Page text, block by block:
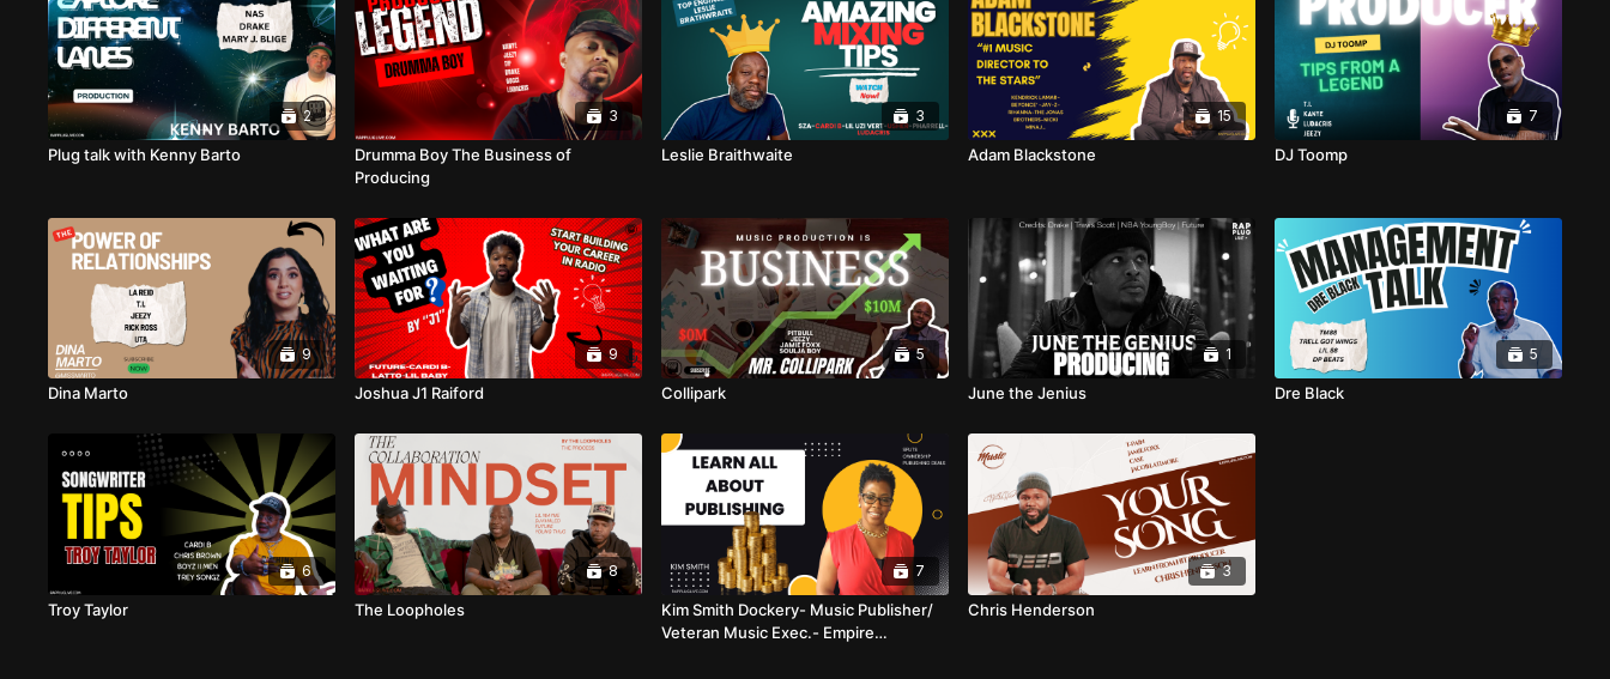
2
Plug talk with Kenny Barto
3
Drumma Boy The Business of
Producing
3
Leslie Braithwaite
15
Adam Blackstone
7
DJ Toomp
9
Dina Marto
9
Joshua J1 Raiford
5
Collipark
1
June the Jenius
5
Dre Black
6
Troy Taylor
8
The Loopholes
7
Kim Smith Dockery- Music Publisher/
Veteran Music Exec.- Empire
3
Chris Henderson